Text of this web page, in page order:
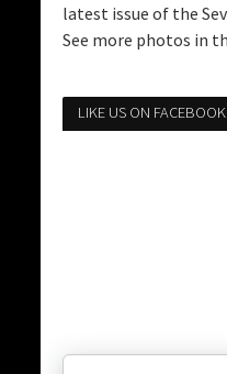
latest issue of the
See more photos in
LIKE US ON FACEBOOK